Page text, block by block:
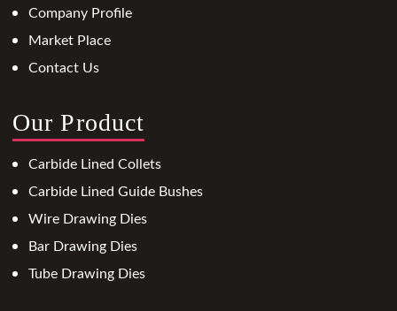
Company Profile
Market Place
Contact Us
Our Product
Carbide Lined Collets
Carbide Lined Guide Bushes
Wire Drawing Dies
Bar Drawing Dies
Tube Drawing Dies